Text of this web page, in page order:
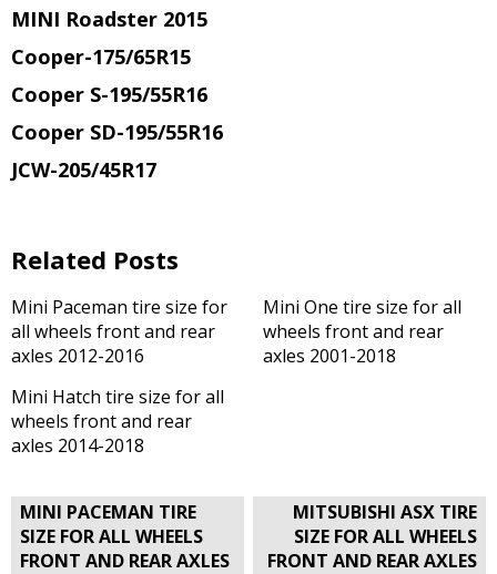
MINI Roadster 2015
Cooper-175/65R15
Cooper S-195/55R16
Cooper SD-195/55R16
JCW-205/45R17
Related Posts
Mini Paceman tire size for
all wheels front and rear
axles 2012-2016
Mini One tire size for all
wheels front and rear
axles 2001-2018
Mini Hatch tire size for all
wheels front and rear
axles 2014-2018
Post
navigation
MINI PACEMAN TIRE
SIZE FOR ALL WHEELS
FRONT AND REAR AXLES
MITSUBISHI ASX TIRE
SIZE FOR ALL WHEELS
FRONT AND REAR AXLES